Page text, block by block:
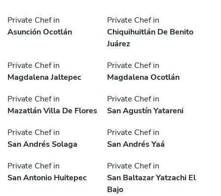
Private Chef in
Asunción Ocotlán
Private Chef in
Chiquihuitlán De Benito
Juárez
Private Chef in
Magdalena Jaltepec
Private Chef in
Magdalena Ocotlán
Private Chef in
Mazatlán Villa De Flores
Private Chef in
San Agustín Yatareni
Private Chef in
San Andrés Solaga
Private Chef in
San Andrés Yaá
Private Chef in
San Antonio Huitepec
Private Chef in
San Baltazar Yatzachi El
Bajo